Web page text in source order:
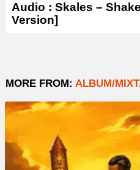
Audio : Skales –
Version]
MORE FROM: ALBUM/